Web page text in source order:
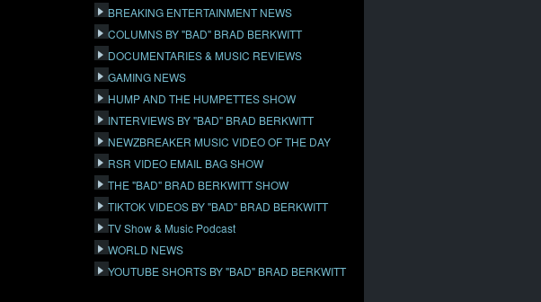
BREAKING ENTERTAINMENT NEWS
COLUMNS BY "BAD" BRAD BERKWITT
DOCUMENTARIES & MUSIC REVIEWS
GAMING NEWS
HUMP AND THE HUMPETTES SHOW
INTERVIEWS BY "BAD" BRAD BERKWITT
NEWZBREAKER MUSIC VIDEO OF THE DAY
RSR VIDEO EMAIL BAG SHOW
THE "BAD" BRAD BERKWITT SHOW
TIKTOK VIDEOS BY "BAD" BRAD BERKWITT
TV Show & Music Podcast
WORLD NEWS
YOUTUBE SHORTS BY "BAD" BRAD BERKWITT